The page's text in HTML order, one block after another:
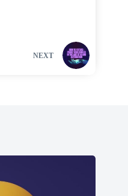
NEXT